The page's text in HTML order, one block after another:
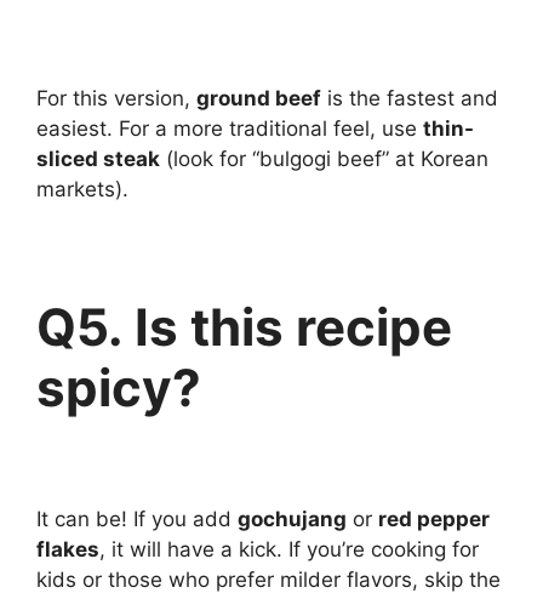
For this version, ground beef is the fastest and
easiest. For a more traditional feel, use thin-
sliced steak (look for “bulgogi beef” at Korean
markets).
Q5. Is this recipe
spicy?
It can be! If you add gochujang or red pepper
flakes, it will have a kick. If you’re cooking for
kids or those who prefer milder flavors, skip the